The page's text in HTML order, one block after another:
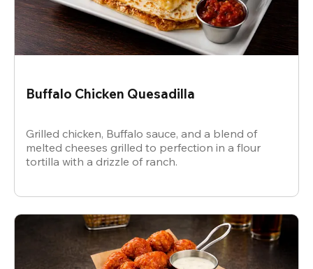
Buffalo Chicken Quesadilla
Grilled chicken, Buffalo sauce, and a blend of
melted cheeses grilled to perfection in a flour
tortilla with a drizzle of ranch.